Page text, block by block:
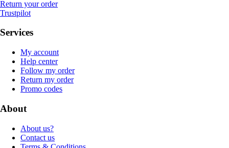
Return your order
Trustpilot
Services
My account
Help center
Follow my order
Return my order
Promo codes
About
About us?
Contact us